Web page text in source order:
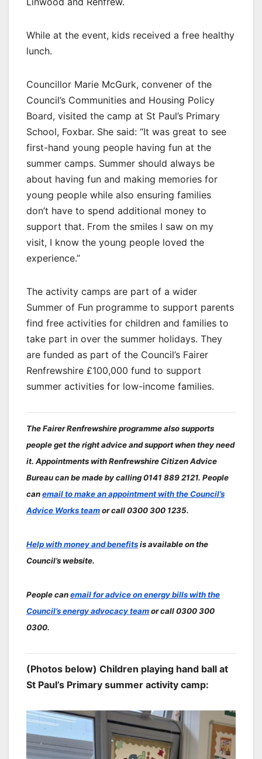
While at the event, kids received a free healthy
lunch.
Councillor Marie McGurk, convener of the
Council’s Communities and Housing Policy
Board, visited the camp at St Paul’s Primary
School, Foxbar. She said: “It was great to see
first-hand young people having fun at the
summer camps. Summer should always be
about having fun and making memories for
young people while also ensuring families
don’t have to spend additional money to
support that. From the smiles I saw on my
visit, I know the young people loved the
experience.”
The activity camps are part of a wider
Summer of Fun programme to support parents
find free activities for children and families to
take part in over the summer holidays. They
are funded as part of the Council’s Fairer
Renfrewshire £100,000 fund to support
summer activities for low-income families.
The Fairer Renfrewshire programme also supports
people get the right advice and support when they need
it. Appointments with Renfrewshire Citizen Advice
Bureau can be made by calling 0141 889 2121. People
canemail to make an appointment with the Council’s
Advice Works teamor call 0300 300 1235.
Help with money and benefitsis available on the
Council’s website.
People canemail for advice on energy bills with the
Council’s energy advocacy teamor call 0300 300
0300.
(Photos below) Children playing hand ball at
St Paul’s Primary summer activity camp: